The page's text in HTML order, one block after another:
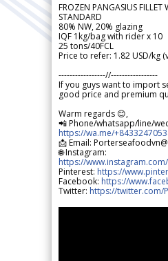
FROZEN PANGASIUS FILLET
STANDARD
80% NW, 20% glazing
IQF 1kg/bag with rider x 10
25 tons/40FCL
Price to refer: 1.82 USD/kg
-----------------//-----------------
If you guys want to import
good price and premium
Warm regards 😊,
📲 Phone/whatsapp/line/
https://wa.me/
📩 Email:
🌐 Instagram:
https://
Pinterest: https://
Facebook: https://
Twitter: https://twitter.com/